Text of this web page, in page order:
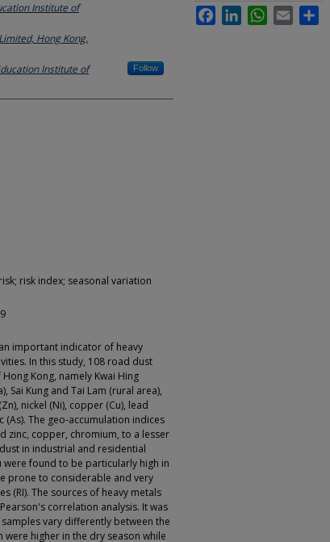
Institute of
Hong Kong,
Institute of
Follow
risk index; seasonal variation
important indicator of heavy
In this study, 108 road dust
Kong, namely Kwai Hing
Sai Kung and Tai Lam (rural area),
nickel (Ni), copper (Cu), lead
(As). The geo-accumulation indices
zinc, copper, chromium, to a lesser
in industrial and residential
were found to be particularly high in
prone to considerable and very
(RI). The sources of heavy metals
correlation analysis. It was
vary differently between the
higher in the dry season while
FacebookLinkedInWhatsApp
Email